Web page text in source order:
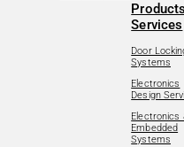
Services
Door
Systems
Electronics
Design
Electronics
Embedded
Systems